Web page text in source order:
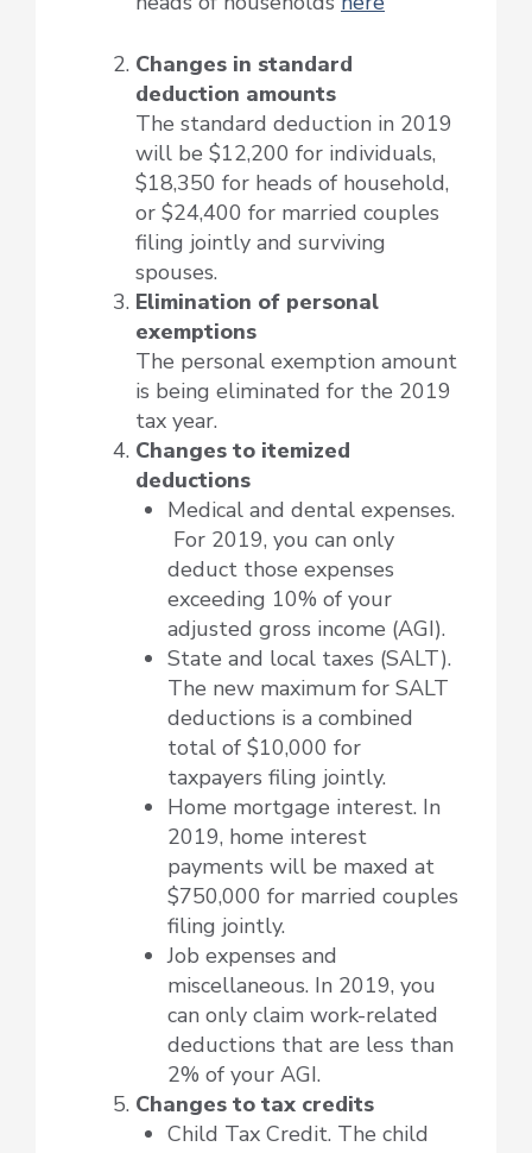
Changes in standard
deduction amounts
The standard deduction in 2019
will be $12,200 for individuals,
$18,350 for heads of household,
or $24,400 for married couples
filing jointly and surviving
spouses.
Elimination of personal
exemptions
The personal exemption amount
is being eliminated for the 2019
tax year.
Changes to itemized
deductions
Medical and dental expenses.
For 2019, you can only
deduct those expenses
exceeding 10% of your
adjusted gross income (AGI).
State and local taxes (SALT).
The new maximum for SALT
deductions is a combined
total of $10,000 for
taxpayers filing jointly.
Home mortgage interest. In
2019, home interest
payments will be maxed at
$750,000 for married couples
filing jointly.
Job expenses and
miscellaneous. In 2019, you
can only claim work-related
deductions that are less than
2% of your AGI.
Changes to tax credits
Child Tax Credit. The child